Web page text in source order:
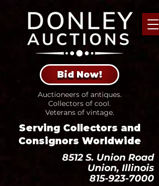
Bid Now!
Auctioneers of antiques.
Collectors of cool.
Veterans of vintage.
Serving Collectors and
Consignors Worldwide
8512 S. Union Road
Union, Illinois
815-923-7000